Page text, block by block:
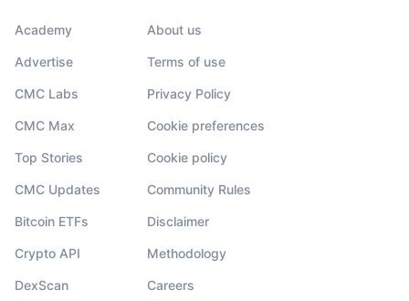
Academy
Advertise
CMC Labs
CMC Max
Top Stories
CMC Updates
Bitcoin ETFs
Crypto API
DexScan
About us
Terms of use
Privacy Policy
Cookie preferences
Cookie policy
Community Rules
Disclaimer
Methodology
Careers